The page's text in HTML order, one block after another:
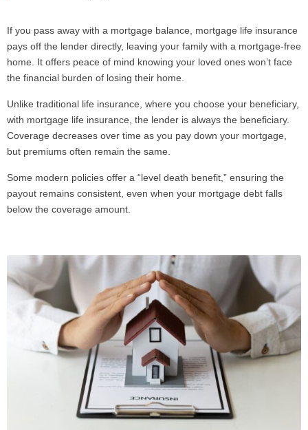
If you pass away with a mortgage balance, mortgage life insurance
pays off the lender directly, leaving your family with a mortgage-free
home. It offers peace of mind knowing your loved ones won’t face
the financial burden of losing their home.
Unlike traditional life insurance, where you choose your beneficiary,
with mortgage life insurance, the lender is always the beneficiary.
Coverage decreases over time as you pay down your mortgage,
but premiums often remain the same.
Some modern policies offer a “level death benefit,” ensuring the
payout remains consistent, even when your mortgage debt falls
below the coverage amount.